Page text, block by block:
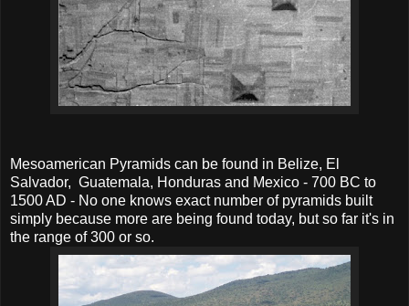
Mesoamerican Pyramids can be found in Belize, El
Salvador, Guatemala, Honduras and Mexico - 700 BC to
1500 AD - No one knows exact number of pyramids built
simply because more are being found today, but so far it's in
the range of 300 or so.